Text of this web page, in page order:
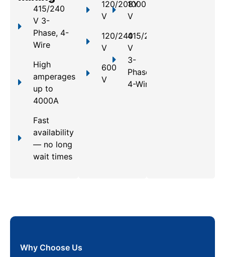
415/240
V 3-
Phase, 4-
Wire
High
amperages
up to
4000A
Fast
availability
— no long
wait times
120/208Y
V
120/240
V
600
V
1000
V
415/240
V
3-
Phase,
4-Wire
Why Choose Us